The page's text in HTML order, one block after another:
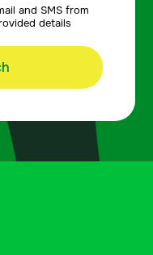
and SMS from
details